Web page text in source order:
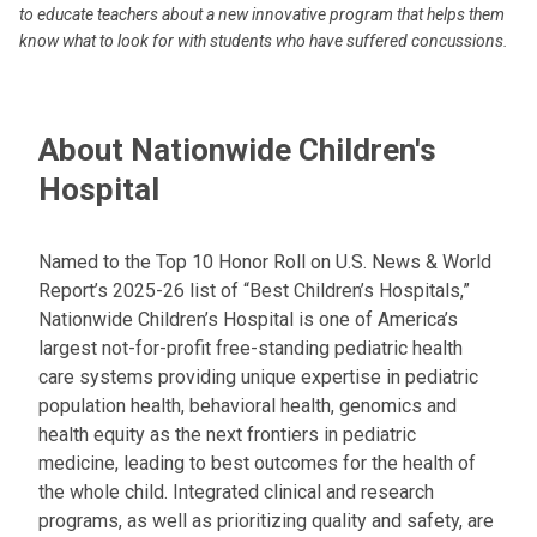
to educate teachers about a new innovative program that helps them
know what to look for with students who have suffered concussions.
About Nationwide Children's
Hospital
Named to the Top 10 Honor Roll on U.S. News & World
Report’s 2025-26 list of “Best Children’s Hospitals,”
Nationwide Children’s Hospital is one of America’s
largest not-for-profit free-standing pediatric health
care systems providing unique expertise in pediatric
population health, behavioral health, genomics and
health equity as the next frontiers in pediatric
medicine, leading to best outcomes for the health of
the whole child. Integrated clinical and research
programs, as well as prioritizing quality and safety, are